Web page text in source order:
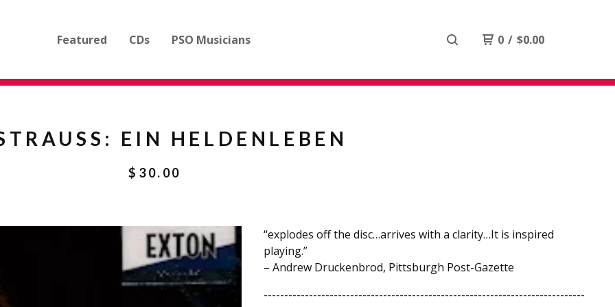
Featured CDs PSO Musicians 0 / $0.00
EIN HELDENLEBEN
$ 30.00
“explodes off the disc…arrives with a clarity…It is inspired
playing.”
– Andrew Druckenbrod, Pittsburgh Post-Gazette
------------------------------------------------------------------------------